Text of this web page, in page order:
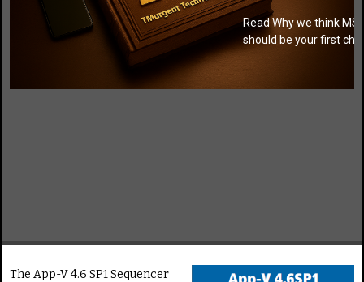
Read Why we think
should be your first
The App-V 4.6 SP1 Sequencer